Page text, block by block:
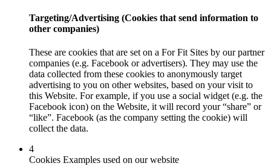
Targeting/Advertising (Cookies that send information to
other companies)
These are cookies that are set on a For Fit Sites by our partner
companies (e.g. Facebook or advertisers). They may use the
data collected from these cookies to anonymously target
advertising to you on other websites, based on your visit to
this Website. For example, if you use a social widget (e.g. the
Facebook icon) on the Website, it will record your “share” or
“like”. Facebook (as the company setting the cookie) will
collect the data.
4
Cookies Examples used on our website